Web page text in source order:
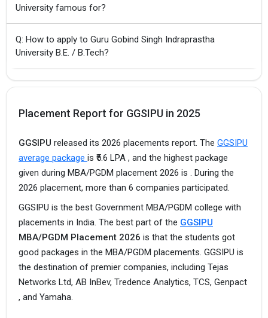
University famous for?
Q: How to apply to Guru Gobind Singh Indraprastha
University B.E. / B.Tech?
Placement Report for GGSIPU in 2025
GGSIPU released its 2026 placements report. The GGSIPU
average package is ₹5.6 LPA , and the highest package
given during MBA/PGDM placement 2026 is . During the
2026 placement, more than 6 companies participated.
GGSIPU is the best Government MBA/PGDM college with
placements in India. The best part of the GGSIPU
MBA/PGDM Placement 2026 is that the students got
good packages in the MBA/PGDM placements. GGSIPU is
the destination of premier companies, including Tejas
Networks Ltd, AB InBev, Tredence Analytics, TCS, Genpact
, and Yamaha.